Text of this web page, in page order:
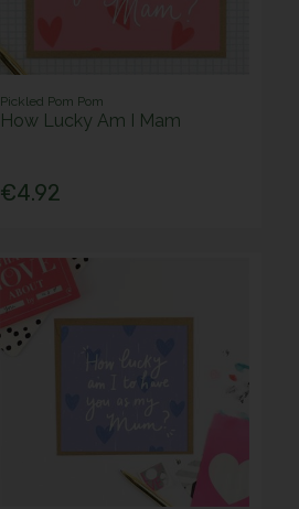
Pickled Pom Pom
How Lucky Am I Mam
€4.92